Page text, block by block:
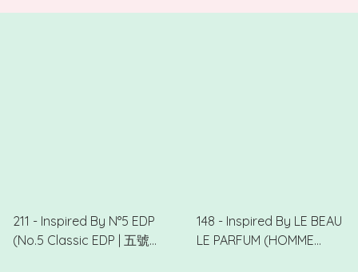
211 - Inspired By N°5 EDP
(No.5 Classic EDP | 五號
148 - Inspired By LE BEAU
LE PARFUM (HOMME